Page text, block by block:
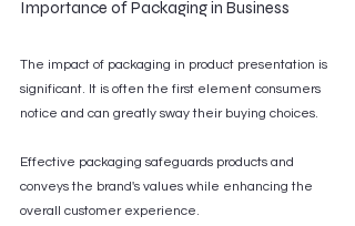
Importance of Packaging in Business
The impact of packaging in product presentation is
significant. It is often the first element consumers
notice and can greatly sway their buying choices.
Effective packaging safeguards products and
conveys the brand's values while enhancing the
overall customer experience.